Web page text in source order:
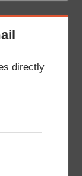
directly